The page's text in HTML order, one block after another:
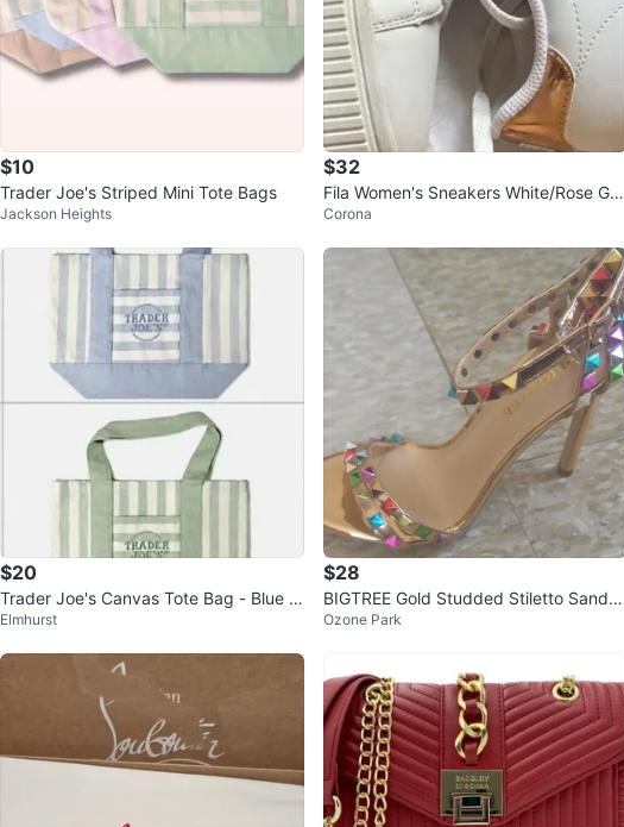
$10
Trader Joe's Striped Mini Tote Bags
Jackson Heights
$32
Fila Women's Sneakers White/Rose Gol
d Size 7
Corona
$20
Trader Joe's Canvas Tote Bag - Blue &
Green Striped
Elmhurst
$28
BIGTREE Gold Studded Stiletto Sandal
s
Ozone Park